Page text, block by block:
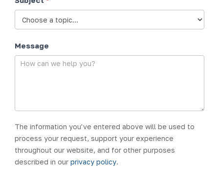
Message
The information you've entered above will be used to
process your request, support your experience
throughout our website, and for other purposes
described in our privacy policy.